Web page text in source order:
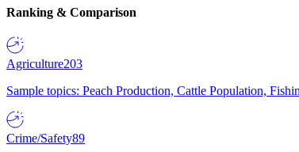
Ranking & Comparison
Agriculture203
Sample topics: Peach Production, Cattle Population,
Crime/Safety89